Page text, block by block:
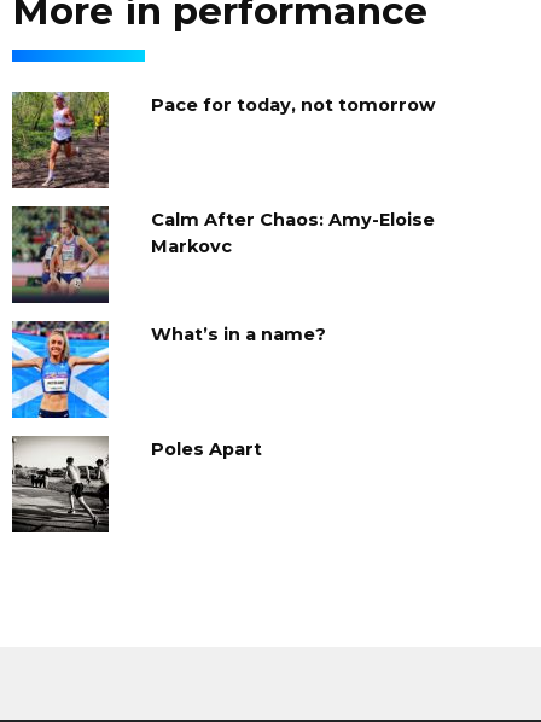
More in performance
Pace for today, not tomorrow
Calm After Chaos: Amy-Eloise
Markovc
What’s in a name?
Poles Apart